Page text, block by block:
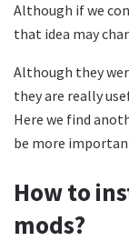
Although if we
that idea may
Although they
they are really
Here we find
be more
How to
mods?